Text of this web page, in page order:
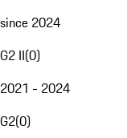
since 2024
G2 II(0)
2021 - 2024
G2(0)